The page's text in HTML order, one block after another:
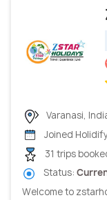
Varanasi,
Joined
31 trips
Status:
Welcome to